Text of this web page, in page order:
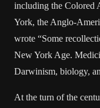
including the Colored
York, the Anglo-
wrote “Some
New York Age.
Darwinism, biology,
At the turn of the